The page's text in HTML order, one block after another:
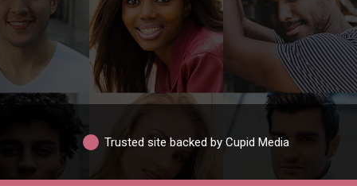
Trusted site backed by Cupid Media